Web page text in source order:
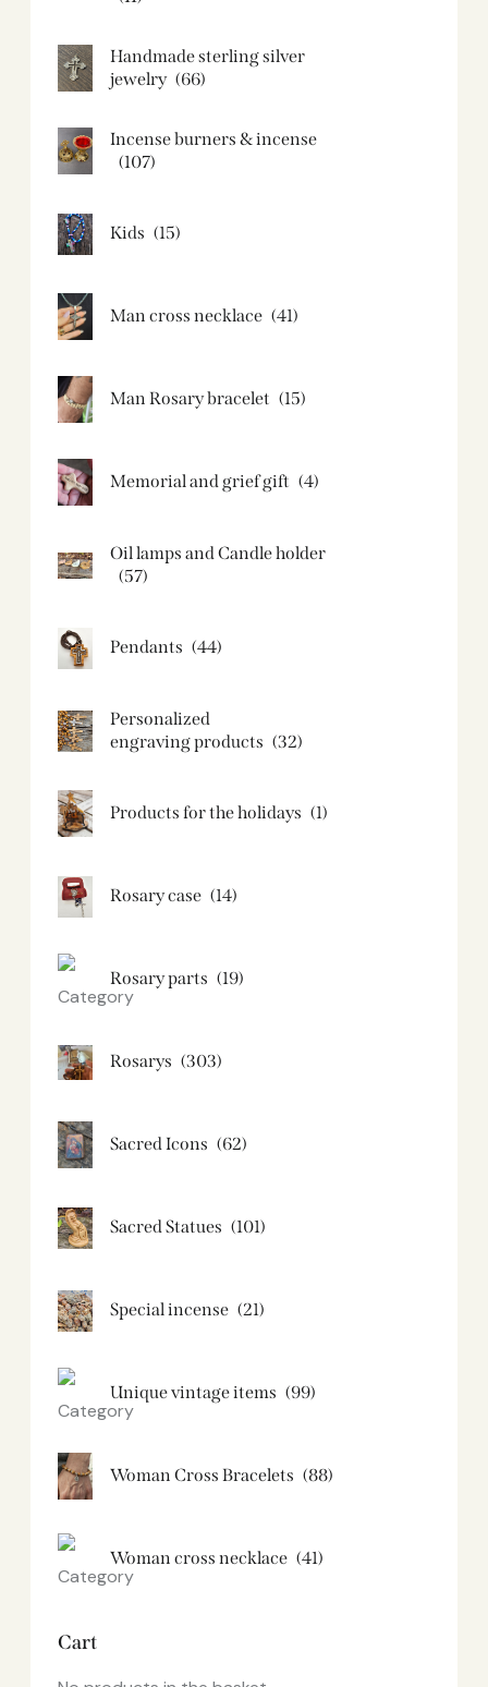
Handmade sterling silver
jewelry (66)
Incense burners & incense
(107)
Kids (15)
Man cross necklace (41)
Man Rosary bracelet (15)
Memorial and grief gift (4)
Oil lamps and Candle holder​
(57)
Pendants (44)
Personalized
engraving products (32)
Products for the holidays (1)
Rosary case (14)
Rosary parts (19)
Rosarys (303)
Sacred Icons (62)
Sacred Statues (101)
Special incense (21)
Unique vintage items (99)
Woman Cross Bracelets (88)
Woman cross necklace (41)
Cart